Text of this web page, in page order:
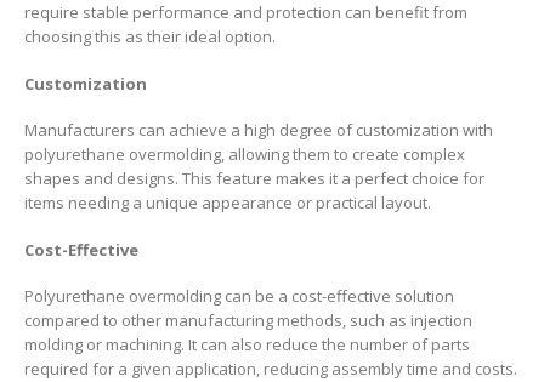
require stable performance and protection can benefit from
choosing this as their ideal option.
Customization
Manufacturers can achieve a high degree of customization with
polyurethane overmolding, allowing them to create complex
shapes and designs. This feature makes it a perfect choice for
items needing a unique appearance or practical layout.
Cost-Effective
Polyurethane overmolding can be a cost-effective solution
compared to other manufacturing methods, such as injection
molding or machining. It can also reduce the number of parts
required for a given application, reducing assembly time and costs.